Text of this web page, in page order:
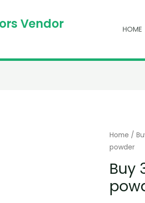
Vendor HOME
Home /
powder
Buy